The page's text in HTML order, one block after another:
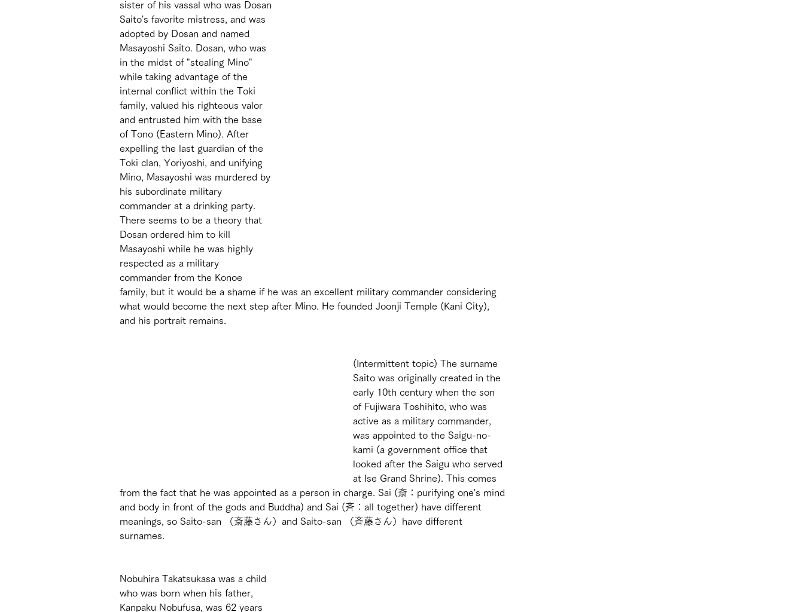
sister of his vassal who was Dosan
Saito's favorite mistress, and was
adopted by Dosan and named
Masayoshi Saito. Dosan, who was
in the midst of "stealing Mino"
while taking advantage of the
internal conflict within the Toki
family, valued his righteous valor
and entrusted him with the base
of Tono (Eastern Mino). After
expelling the last guardian of the
Toki clan, Yoriyoshi, and unifying
Mino, Masayoshi was murdered by
his subordinate military
commander at a drinking party.
There seems to be a theory that
Dosan ordered him to kill
Masayoshi while he was highly
respected as a military
commander from the Konoe
family, but it would be a shame if he was an excellent military commander considering
what would become the next step after Mino. He founded Joonji Temple (Kani City),
and his portrait remains.
(Intermittent topic) The surname
Saito was originally created in the
early 10th century when the son
of Fujiwara Toshihito, who was
active as a military commander,
was appointed to the Saigu-no-
kami (a government office that
looked after the Saigu who served
at Ise Grand Shrine). This comes
from the fact that he was appointed as a person in charge. Sai (斎：purifying one's mind
and body in front of the gods and Buddha) and Sai (斉：all together) have different
meanings, so Saito-san （斎藤さん）and Saito-san （斉藤さん）have different
surnames.
Nobuhira Takatsukasa was a child
who was born when his father,
Kanpaku Nobufusa, was 62 years